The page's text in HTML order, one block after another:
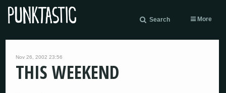
Search More
Nov 26, 2002 23:56
THIS WEEKEND